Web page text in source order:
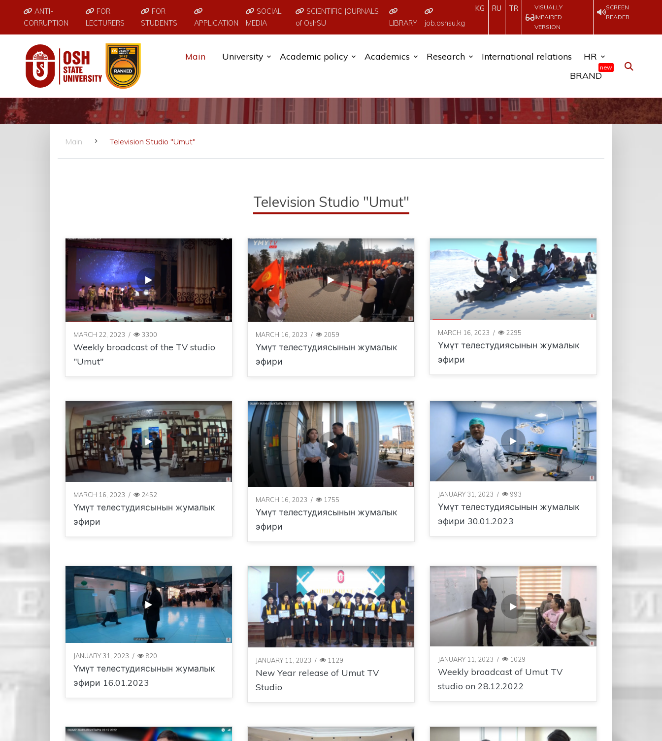
ANTI-
CORRUPTION
FOR
LECTURERS
FOR
STUDENTS
APPLICATION
SOCIAL
MEDIA
SCIENTIFIC JOURNALS
of OshSU
LIBRARY job.oshsu.kg
KG RU TR
VISUALLY
IMPAIRED
VERSION
SCREEN
READER
Main University Academic policy Academics Research International relations
HR
BRAND
new
Main Television Studio "Umut"
Television Studio "Umut"
MARCH 22, 2023 / 3300
Weekly broadcast of the TV studio
"Umut"
MARCH 16, 2023 / 2059
Үмүт телестудиясынын жумалык
эфири
MARCH 16, 2023 / 2295
Үмүт телестудиясынын жумалык
эфири
MARCH 16, 2023 / 2452
Үмүт телестудиясынын жумалык
эфири
MARCH 16, 2023 / 1755
Үмүт телестудиясынын жумалык
эфири
JANUARY 31, 2023 / 993
Үмүт телестудиясынын жумалык
эфири 30.01.2023
JANUARY 31, 2023 / 820
Үмүт телестудиясынын жумалык
эфири 16.01.2023
JANUARY 11, 2023 / 1129
New Year release of Umut TV
Studio
JANUARY 11, 2023 / 1029
Weekly broadcast of Umut TV
studio on 28.12.2022